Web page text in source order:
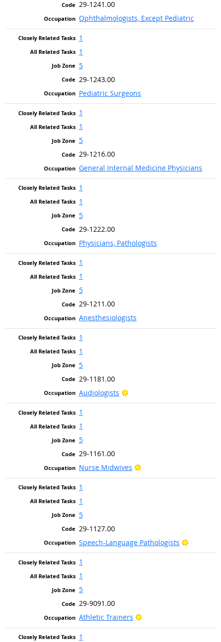
29-1241.00
Ophthalmologists, Except Pediatric
1
1
5
29-1243.00
Pediatric Surgeons
1
1
5
29-1216.00
General Internal Medicine Physicians
1
1
5
29-1222.00
Physicians, Pathologists
1
1
5
29-1211.00
Anesthesiologists
1
1
5
29-1181.00
Audiologists
Bright Outlook
1
1
5
29-1161.00
Nurse Midwives
Bright Outlook
1
1
5
29-1127.00
Speech-Language Pathologists
Bright
1
1
5
29-9091.00
Athletic Trainers
Bright Outlook
1